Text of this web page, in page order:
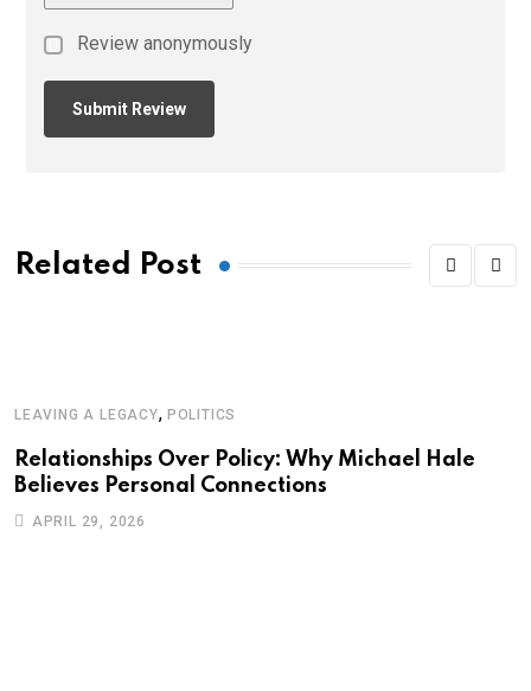
Review anonymously
Related Post
LEAVING A LEGACY, POLITICS
Relationships Over Policy: Why Michael Hale
Believes Personal Connections
APRIL 29, 2026